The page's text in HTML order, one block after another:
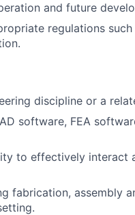
and future
regulations such
discipline or a
software, FEA
to effectively interact
fabrication, assembly